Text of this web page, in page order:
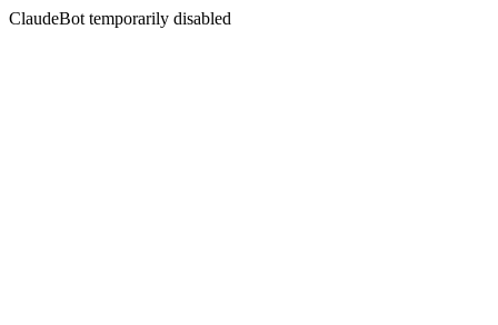
ClaudeBot temporarily disabled